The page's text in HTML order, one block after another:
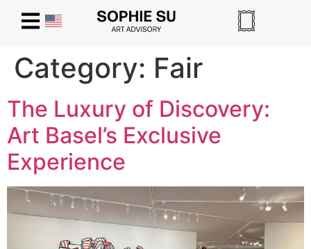
Category: Fair
The Luxury of Discovery:
Art Basel’s Exclusive
Experience